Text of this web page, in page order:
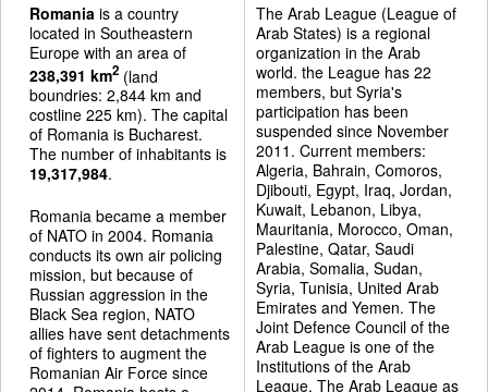
Romania is a country
located in Southeastern
Europe with an area of
238,391 km2 (land
boundries: 2,844 km and
costline 225 km). The capital
of Romania is Bucharest.
The number of inhabitants is
19,317,984.
Romania became a member
of NATO in 2004. Romania
conducts its own air policing
mission, but because of
Russian aggression in the
Black Sea region, NATO
allies have sent detachments
of fighters to augment the
Romanian Air Force since
The Arab League (League of
Arab States) is a regional
organization in the Arab
world. the League has 22
members, but Syria's
participation has been
suspended since November
2011. Current members:
Algeria, Bahrain, Comoros,
Djibouti, Egypt, Iraq, Jordan,
Kuwait, Lebanon, Libya,
Mauritania, Morocco, Oman,
Palestine, Qatar, Saudi
Arabia, Somalia, Sudan,
Syria, Tunisia, United Arab
Emirates and Yemen. The
Joint Defence Council of the
Arab League is one of the
Institutions of the Arab
League. The Arab League as